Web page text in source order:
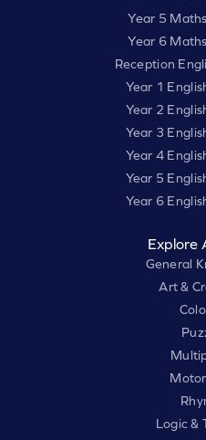
Year 5
Year 6
Reception
Year 1
Year 2
Year 3
Year 4
Year 5
Year 6
Explore
General
Art &
Logic &